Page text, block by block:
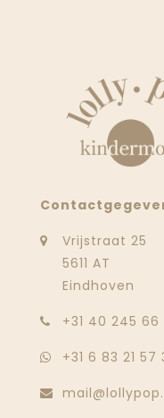
Vrijstraat 25
5611 AT
Eindhoven
‭+31 40 245 66
+31 6 83 21 57